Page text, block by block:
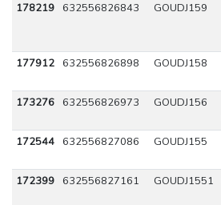
178219
632556826843 GOUDJ159
177912
632556826898 GOUDJ158
173276 632556826973 GOUDJ156
172544 632556827086 GOUDJ155
172399
632556827161 GOUDJ1551